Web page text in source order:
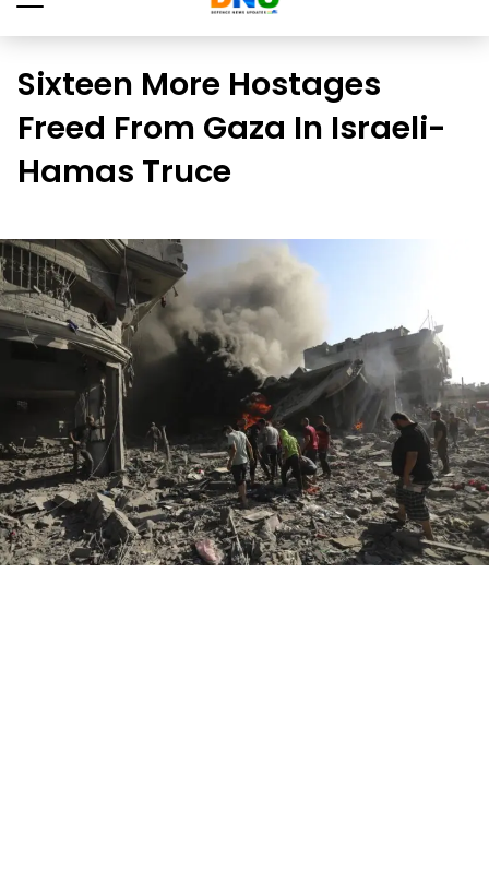
Sixteen More Hostages
Freed From Gaza In Israeli-
Hamas Truce